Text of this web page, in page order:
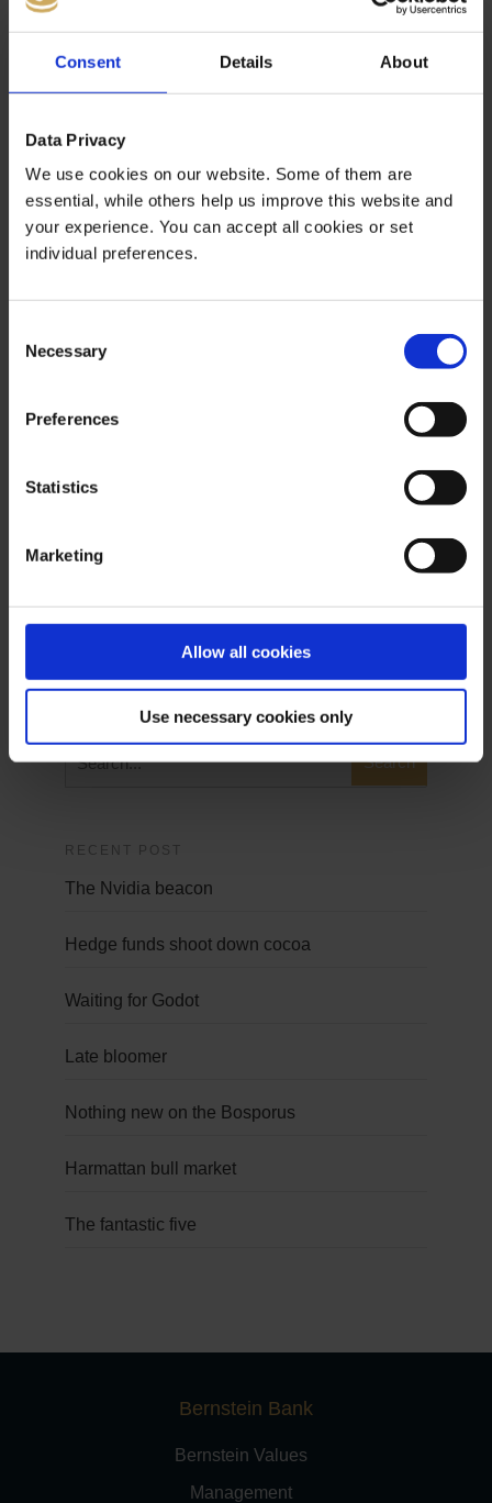
Consent Details About
Data Privacy
We use cookies on our website. Some of them are
essential, while others help us improve this website and
your experience. You can accept all cookies or set
individual preferences.
Selection
Necessary
Preferences
Statistics
Marketing
Allow all cookies
Use necessary cookies only
(CFD) is also a financial instrument with leverage effect.
Against this backdrop, CFD trading involves a high risk
up to the point of total loss and may not be suitable for
all investors. Therefore, make sure that you have fully
independent advice.
RECENT POST
The Nvidia beacon
Hedge funds shoot down cocoa
Waiting for Godot
Late bloomer
Nothing new on the Bosporus
Harmattan bull market
The fantastic five
Bernstein Bank
Bernstein Values
Management